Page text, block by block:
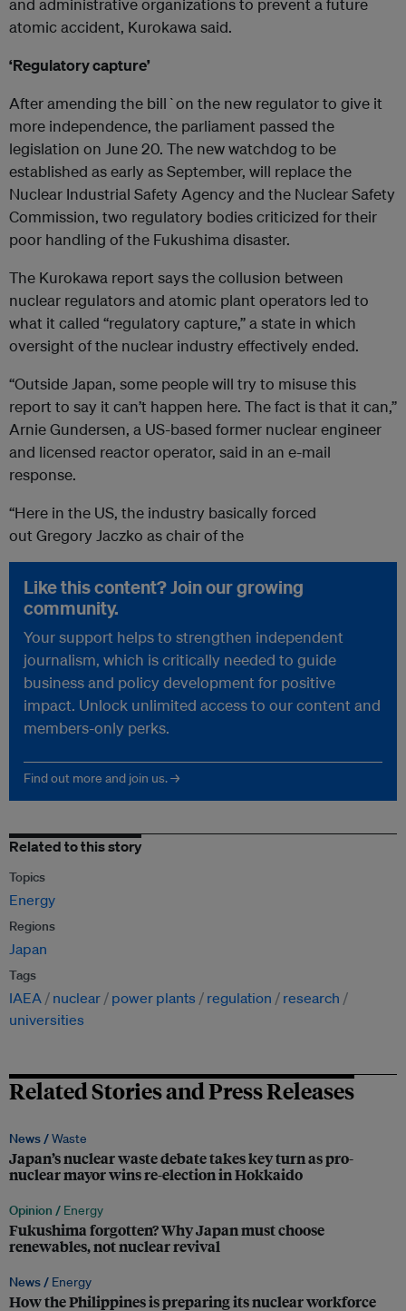
and administrative organizations to prevent a future
atomic accident, Kurokawa said.
‘Regulatory capture’
After amending the bill`on the new regulator to give it
more independence, the parliament passed the
legislation on June 20. The new watchdog to be
established as early as September, will replace the
Nuclear Industrial Safety Agency and the Nuclear Safety
Commission, two regulatory bodies criticized for their
poor handling of the Fukushima disaster.
The Kurokawa report says the collusion between
nuclear regulators and atomic plant operators led to
what it called “regulatory capture,” a state in which
oversight of the nuclear industry effectively ended.
“Outside Japan, some people will try to misuse this
report to say it can’t happen here. The fact is that it can,”
Arnie Gundersen, a US-based former nuclear engineer
and licensed reactor operator, said in an e-mail
response.
“Here in the US, the industry basically forced
out Gregory Jaczko as chair of the
Like this content? Join our growing
community.
Your support helps to strengthen independent
journalism, which is critically needed to guide
business and policy development for positive
impact. Unlock unlimited access to our content and
members-only perks.
Find out more and join us. →
Related to this story
Topics
Energy
Regions
Japan
Tags
IAEA nuclear power plants regulation
research
universities
Related Stories and Press Releases
News /Waste
Japan’s nuclear waste debate takes key turn as pro-
nuclear mayor wins re-election in Hokkaido
Opinion / Energy
Fukushima forgotten? Why Japan must choose
renewables, not nuclear revival
News / Energy
How the Philippines is preparing its nuclear workforce